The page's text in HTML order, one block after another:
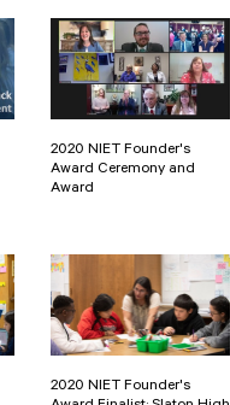
2020 NIET Founder's
Award Ceremony and
Award
2020 NIET Founder's